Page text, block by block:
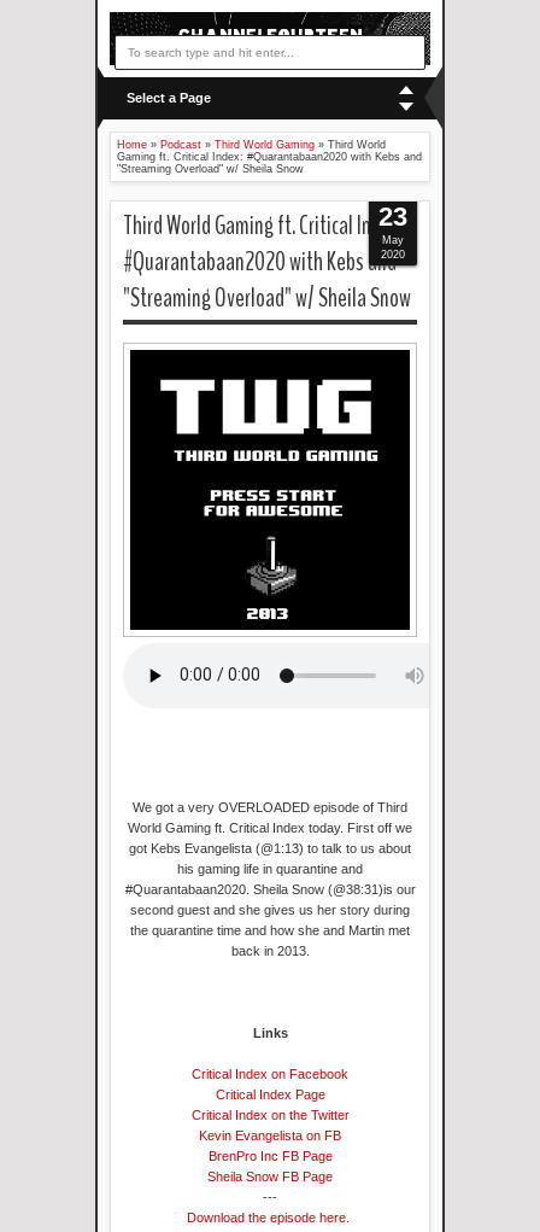
Select a Page
Home » Podcast » Third World Gaming » Third World
Gaming ft. Critical Index: #Quarantabaan2020 with Kebs and
"Streaming Overload" w/ Sheila Snow
Third World Gaming ft. Critical Index:
#Quarantabaan2020 with Kebs and
"Streaming Overload" w/ Sheila Snow
We got a very OVERLOADED episode of Third
World Gaming ft. Critical Index today. First off we
got Kebs Evangelista (@1:13) to talk to us about
his gaming life in quarantine and
#Quarantabaan2020. Sheila Snow (@38:31)is our
second guest and she gives us her story during
the quarantine time and how she and Martin met
back in 2013.
Links
Critical Index on Facebook
Critical Index Page
Critical Index on the Twitter
Kevin Evangelista on FB
BrenPro Inc FB Page
Sheila Snow FB Page
---
Download the episode here.
23
May
2020